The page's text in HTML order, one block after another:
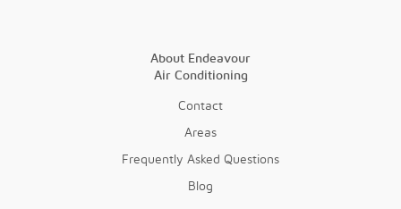
About Endeavour
Air Conditioning
Contact
Areas
Frequently Asked Questions
Blog